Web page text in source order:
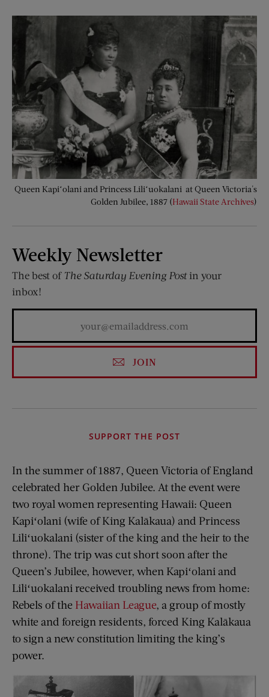
Queen Kapiʻolani and Princess Liliʻuokalani at Queen Victoria's
Golden Jubilee, 1887 (Hawaii State Archives)
Weekly Newsletter
The best of The Saturday Evening Postin your
inbox!
JOIN
SUPPORT THE POST
In the summer of 1887, Queen Victoria of England
celebrated her Golden Jubilee. At the event were
two royal women representing Hawaii: Queen
Kapiʻolani (wife of King Kalākaua) and Princess
Liliʻuokalani (sister of the king and the heir to the
throne). The trip was cut short soon after the
Queen’s Jubilee, however, when Kapiʻolani and
Liliʻuokalani received troubling news from home:
Rebels of the Hawaiian League, a group of mostly
white and foreign residents, forced King Kalākaua
to sign a new constitution limiting the king’s
power.